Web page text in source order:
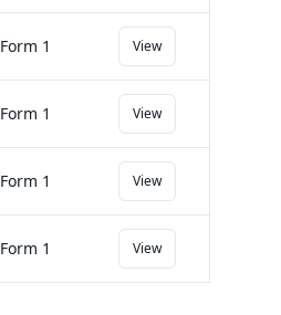
1 View
1 View
1 View
1 View